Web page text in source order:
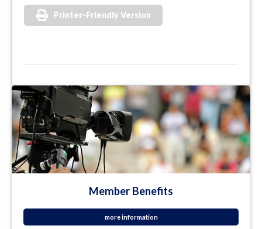
Printer-Friendly Version
Member Benefits
more information